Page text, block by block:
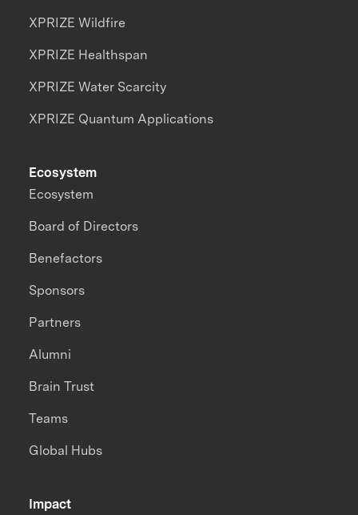
XPRIZE Wildfire
XPRIZE Healthspan
XPRIZE Water Scarcity
XPRIZE Quantum Applications
Impact
Ecosystem
Ecosystem
Board of Directors
Benefactors
Sponsors
Partners
Alumni
Brain Trust
Teams
Global Hubs